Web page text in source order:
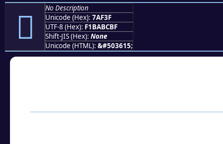
񺼿
No Description
Unicode (Hex): 7AF3F
UTF-8 (Hex): F1BABCBF
Shift-JIS (Hex): None
Unicode (HTML): &#503615;